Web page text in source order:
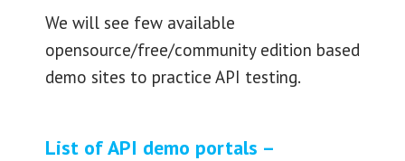
We will see few available
opensource/free/community edition based
demo sites to practice API testing.
List of API demo portals –